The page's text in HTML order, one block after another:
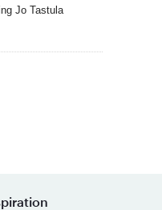
Jo Tastula